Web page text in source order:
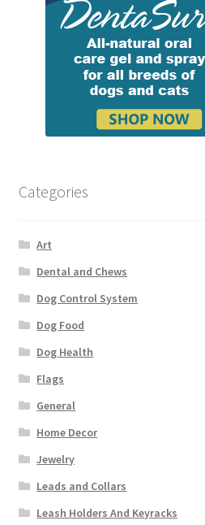
Categories
Art
Dental and Chews
Dog Control System
Dog Food
Dog Health
Flags
General
Home Decor
Jewelry
Leads and Collars
Leash Holders And Keyracks